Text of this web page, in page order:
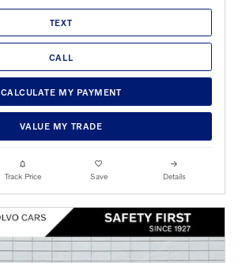
TEXT
CALL
CALCULATE MY PAYMENT
VALUE MY TRADE
Track Price Save Details